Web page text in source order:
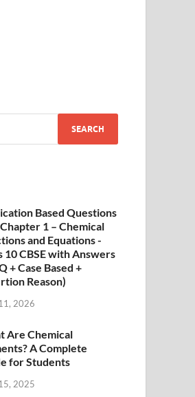
Based Questions
1 – Chemical
and Equations -
10 CBSE with Answers
+ Case Based +
Reason)
2026
Are Chemical
A Complete
for Students
2025